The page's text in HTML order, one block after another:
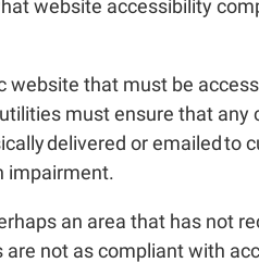
website accessibility
website that must be
must ensure that any
delivered or emailed to
impairment.
an area that has not
not as compliant with